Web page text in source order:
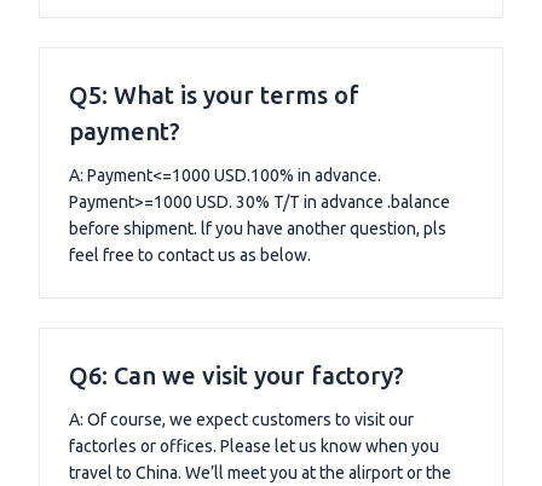
Q5: What is your terms of
payment?
A: Payment<=1000 USD.100% in advance.
Payment>=1000 USD. 30% T/T in advance .balance
before shipment. lf you have another question, pls
feel free to contact us as below.
Q6: Can we visit your factory?
A: Of course, we expect customers to visit our
factorles or offices. Please let us know when you
travel to China. We’ll meet you at the alirport or the